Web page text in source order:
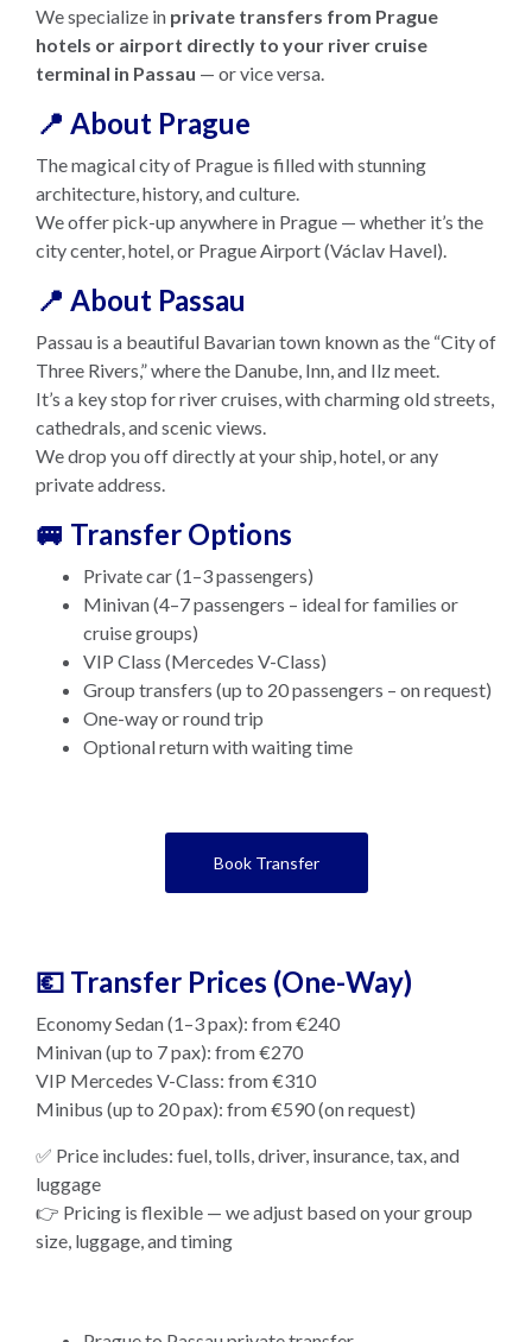
We specialize in private transfers from Prague
hotels or airport directly to your river cruise
terminal in Passau — or vice versa.
📍 About Prague
The magical city of Prague is filled with stunning
architecture, history, and culture.
We offer pick-up anywhere in Prague — whether it’s the
city center, hotel, or Prague Airport (Václav Havel).
📍 About Passau
Passau is a beautiful Bavarian town known as the “City of
Three Rivers,” where the Danube, Inn, and Ilz meet.
It’s a key stop for river cruises, with charming old streets,
cathedrals, and scenic views.
We drop you off directly at your ship, hotel, or any
private address.
🚐 Transfer Options
Private car (1–3 passengers)
Minivan (4–7 passengers – ideal for families or
cruise groups)
VIP Class (Mercedes V-Class)
Group transfers (up to 20 passengers – on request)
One-way or round trip
Optional return with waiting time
Book Transfer
💶 Transfer Prices (One-Way)
Economy Sedan (1–3 pax): from €240
Minivan (up to 7 pax): from €270
VIP Mercedes V-Class: from €310
Minibus (up to 20 pax): from €590 (on request)
✅ Price includes: fuel, tolls, driver, insurance, tax, and
luggage
👉 Pricing is flexible — we adjust based on your group
size, luggage, and timing